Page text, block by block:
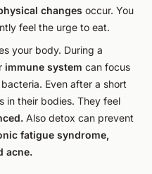
changes occur. You
feel the urge to eat.
your body. During a
immune system can focus
Even after a short
in their bodies. They feel
Also detox can prevent
fatigue syndrome,
acne.